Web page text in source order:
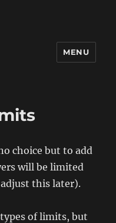
MENU
choice but to add
will be limited
this later).
of limits, but